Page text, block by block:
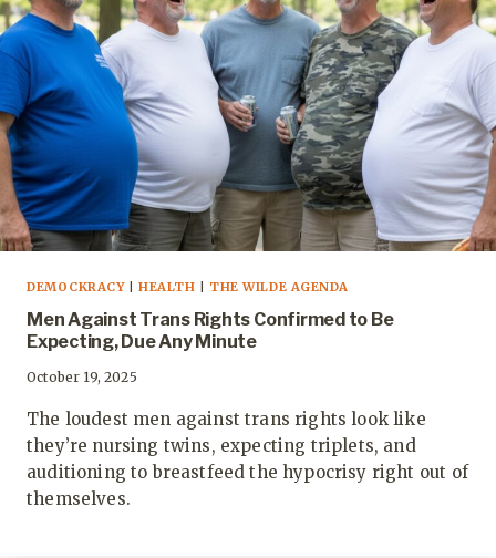
DEMOCKRACY|HEALTH THE WILDE AGENDA
Men Against Trans Rights Confirmed to Be
Expecting, Due Any Minute
October 19, 2025
The loudest men against trans rights look like
they’re nursing twins, expecting triplets, and
auditioning to breastfeed the hypocrisy right out of
themselves.